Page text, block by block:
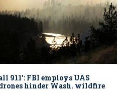
911': FBI employs UAS
hinder Wash. wildfire